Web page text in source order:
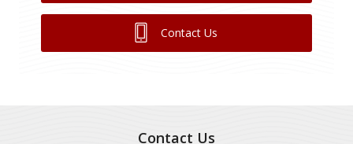
Contact Us
Contact Us